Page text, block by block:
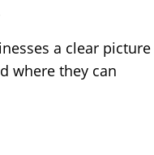
a clear picture
where they can